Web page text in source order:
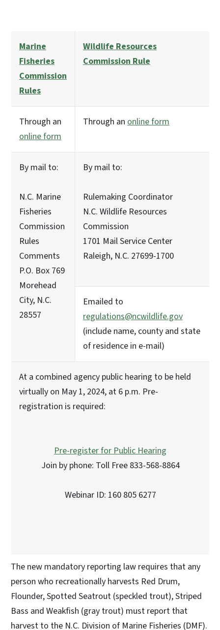
Marine
Fisheries
Commission
Rules
Wildlife Resources
Commission Rule
Through an
online form
Through an online form
By mail to:
N.C. Marine
Fisheries
Commission
Rules
Comments
P.O. Box 769
Morehead
City, N.C.
28557
By mail to:
Rulemaking Coordinator
N.C. Wildlife Resources
Commission
1701 Mail Service Center
Raleigh, N.C. 27699-1700
Emailed to
regulations@ncwildlife.gov
(include name, county and state
of residence in e-mail)
At a combined agency public hearing to be held
virtually on May 1, 2024, at 6 p.m. Pre-
registration is required:
Pre-register for Public Hearing
Join by phone: Toll Free 833-568-8864
Webinar ID: 160 805 6277
The new mandatory reporting law requires that any
person who recreationally harvests Red Drum,
Flounder, Spotted Seatrout (speckled trout), Striped
Bass and Weakfish (gray trout) must report that
harvest to the N.C. Division of Marine Fisheries (DMF).